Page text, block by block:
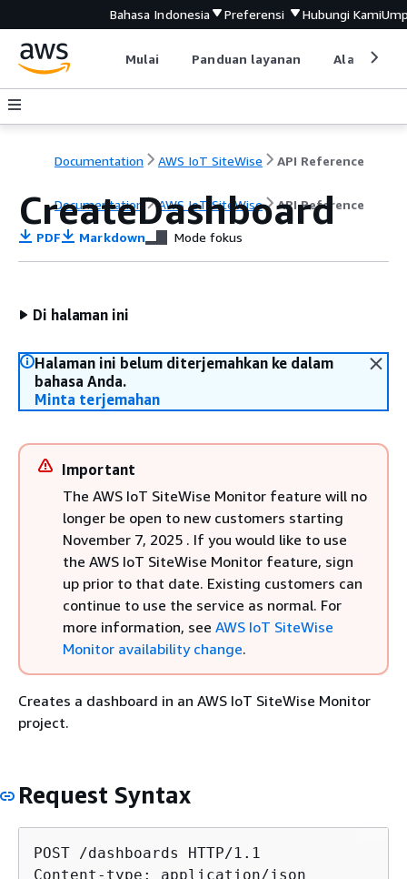
Bahasa Indonesia Preferensi Hubungi Kami
Mulai Panduan layanan Alat
Documentation AWS IoT SiteWise API Reference
Documentation AWS IoT SiteWise API Reference
CreateDashboard
PDF Markdown Mode fokus
Di halaman ini
Halaman ini belum diterjemahkan ke dalam
bahasa Anda.
Minta terjemahan
Important
The AWS IoT SiteWise Monitor feature will no
longer be open to new customers starting
November 7, 2025 . If you would like to use
the AWS IoT SiteWise Monitor feature, sign
up prior to that date. Existing customers can
continue to use the service as normal. For
more information, see AWS IoT SiteWise
Monitor availability change.
Creates a dashboard in an AWS IoT SiteWise Monitor
project.
Request Syntax
POST /dashboards HTTP/1.1
Content-type: application/json